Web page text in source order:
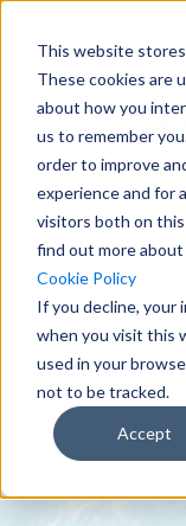
This website
These cookies are
about how you
us to remember
order to improve
experience and for
visitors both on
find out more
Cookie Policy
If you decline, your
when you visit this
used in your
not to be tracked.
Accept